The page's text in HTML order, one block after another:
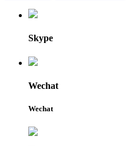
Skype
Wechat
Wechat